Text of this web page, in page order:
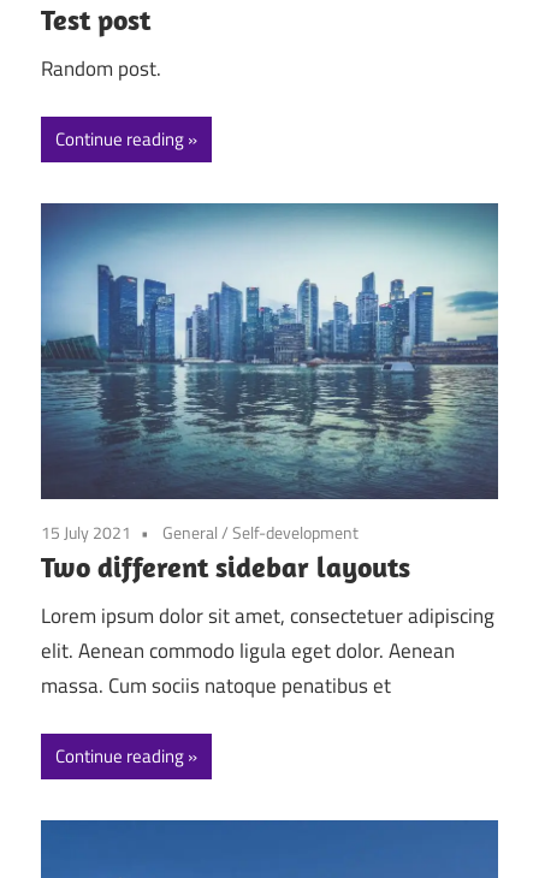
Test post
Random post.
Continue reading
15 July 2021 General/Self-development
Two different sidebar layouts
Lorem ipsum dolor sit amet, consectetuer adipiscing
elit. Aenean commodo ligula eget dolor. Aenean
massa. Cum sociis natoque penatibus et
Continue reading